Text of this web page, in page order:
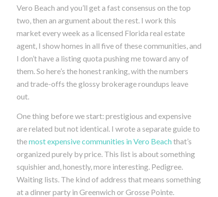
Vero Beach and you’ll get a fast consensus on the top
two, then an argument about the rest. I work this
market every week as a licensed Florida real estate
agent, I show homes in all five of these communities, and
I don’t have a listing quota pushing me toward any of
them. So here’s the honest ranking, with the numbers
and trade-offs the glossy brokerage roundups leave
out.
One thing before we start: prestigious and expensive
are related but not identical. I wrote a separate guide to
themost expensive communities in Vero Beachthat’s
organized purely by price. This list is about something
squishier and, honestly, more interesting. Pedigree.
Waiting lists. The kind of address that means something
at a dinner party in Greenwich or Grosse Pointe.